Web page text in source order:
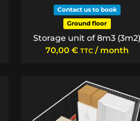
Contact us to book
Ground floor
Storage unit of 8m3
70,00 € TTC / month